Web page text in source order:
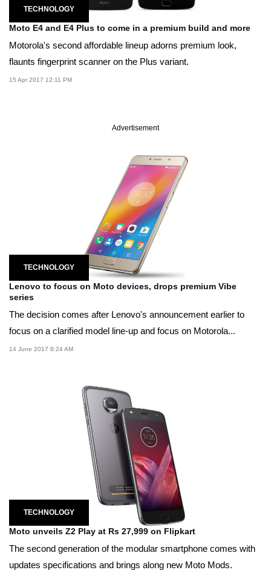
TECHNOLOGY
Moto E4 and E4 Plus to come in a premium build and more
Motorola's second affordable lineup adorns premium look,
flaunts fingerprint scanner on the Plus variant.
15 Apr 2017 12:11 PM
Advertisement
TECHNOLOGY
Lenovo to focus on Moto devices, drops premium Vibe
series
The decision comes after Lenovo's announcement earlier to
focus on a clarified model line-up and focus on Motorola...
14 June 2017 8:24 AM
TECHNOLOGY
Moto unveils Z2 Play at Rs 27,999 on Flipkart
The second generation of the modular smartphone comes with
updates specifications and brings along new Moto Mods.